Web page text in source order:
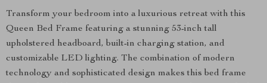
Transform your bedroom into a luxurious retreat with this
Queen Bed Frame featuring a stunning 53-inch tall
upholstered headboard, built-in charging station, and
customizable LED lighting. The combination of modern
technology and sophisticated design makes this bed frame